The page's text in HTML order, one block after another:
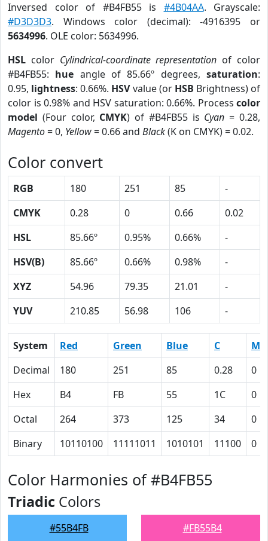
Inversed color of #B4FB55 is #4B04AA. Grayscale:
#D3D3D3. Windows color (decimal): -4916395 or
5634996. OLE color: 5634996.
HSL color Cylindrical-coordinate representation of color
#B4FB55: hue angle of 85.66º degrees,saturation:
0.95, lightness: 0.66%. HSVvalue (or HSB Brightness) of
color is 0.98% and HSV saturation: 0.66%. Process color
model (Four color, CMYK) of #B4FB55 is Cyan = 0.28,
Magento= 0, Yellow= 0.66 and Black(K on CMYK) = 0.02.
Color convert
RGB 180 251 85
-
CMYK
0.28 0 0.66
0.02
HSL
85.66º 0.95% 0.66%
-
HSV(B)
85.66º 0.66% 0.98%
-
XYZ
54.96 79.35 21.01
-
YUV
210.85 56.98 106 -
System Red Green Blue C
M
Decimal
180 251 85 0.28
0
Hex
B4 FB 55 1C
0
Octal
264 373 125 34
0
Binary
10110100 11111011 1010101 11100 0
Color Harmonies of #B4FB55
Triadic Colors
#55B4FB #FB55B4